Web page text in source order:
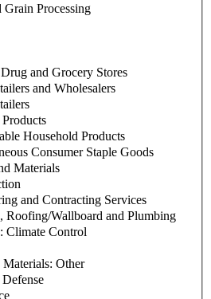
Grain Processing
and Grocery Stores
and Wholesalers
Household Products
Consumer Staple Goods
Materials
and Contracting Services
Roofing/Wallboard and Plumbing
Climate Control
Other